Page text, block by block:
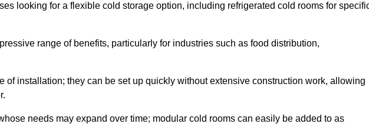
looking for a flexible cold storage option, including refrigerated cold rooms for
range of benefits, particularly for industries such as food distribution,
of installation; they can be set up quickly without extensive construction work, allowing
needs may expand over time; modular cold rooms can easily be added to as